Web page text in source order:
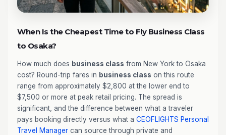
When Is the Cheapest Time to Fly Business Class
to Osaka?
How much does business class from New York to Osaka
cost? Round-trip fares in business class on this route
range from approximately $2,800 at the lower end to
$7,500 or more at peak retail pricing. The spread is
significant, and the difference between what a traveler
pays booking directly versus what a CEOFLIGHTS Personal
Travel Manager can source through private and